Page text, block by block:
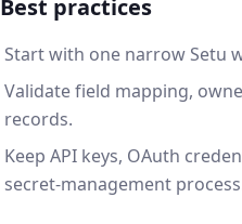
Best practices
Start with one narrow Setu
Validate field mapping,
records.
Keep API keys, OAuth
secret-management